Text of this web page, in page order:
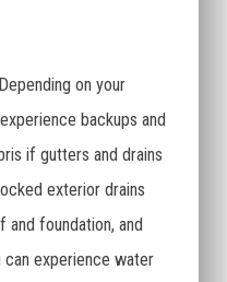
on your
backups and
if gutters and drains
exterior drains
foundation, and
can experience water